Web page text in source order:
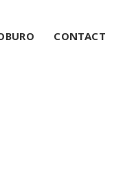
CONTACT